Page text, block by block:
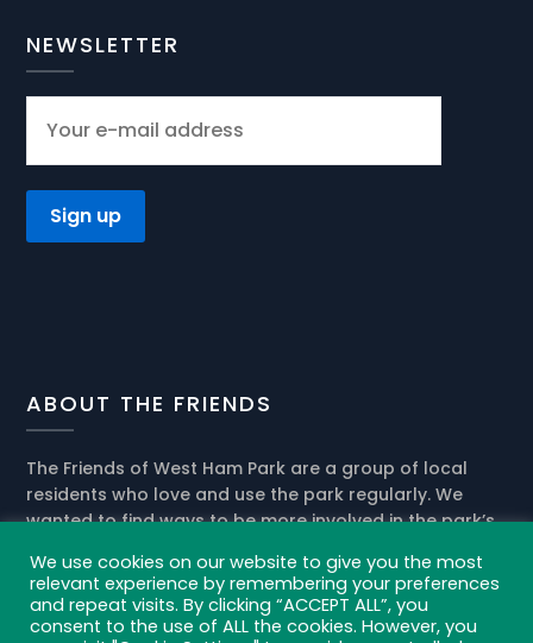
NEWSLETTER
ABOUT THE FRIENDS
The Friends of West Ham Park are a group of local
residents who love and use the park regularly. We
wanted to find ways to be more involved in the park’s
the development of its future role in our community.
Privacy policy and cookies
We use cookies on our website to give you the most
relevant experience by remembering your preferences
and repeat visits. By clicking “ACCEPT ALL”, you
consent to the use of ALL the cookies. However, you